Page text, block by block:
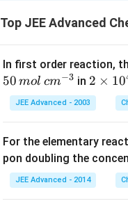
Top JEE Advanced
In first order reaction,
50 mol cm−3 in 2
\ti
me
0^
{4}
s
2 × 10
JEE Advanced - 2003
For the elementary
pon doubling the
JEE Advanced - 2014